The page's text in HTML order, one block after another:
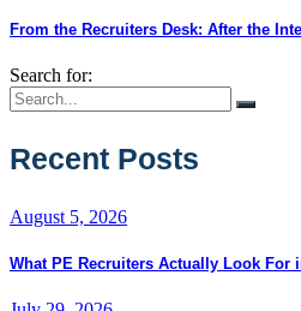
From the Recruiters Desk: After the
Search for:
Recent Posts
August 5, 2026
What PE Recruiters Actually Look For